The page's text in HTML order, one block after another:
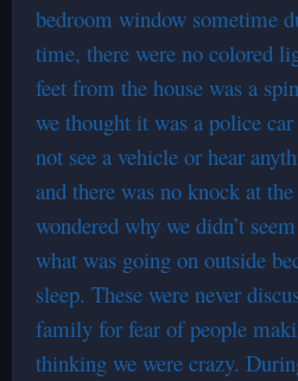
bedroom window sometime
time, there were no colored
feet from the house was a
we thought it was a police
not see a vehicle or hear
and there was no knock at
wondered why we didn’t
what was going on outside
sleep. These were never
family for fear of people
thinking we were crazy.